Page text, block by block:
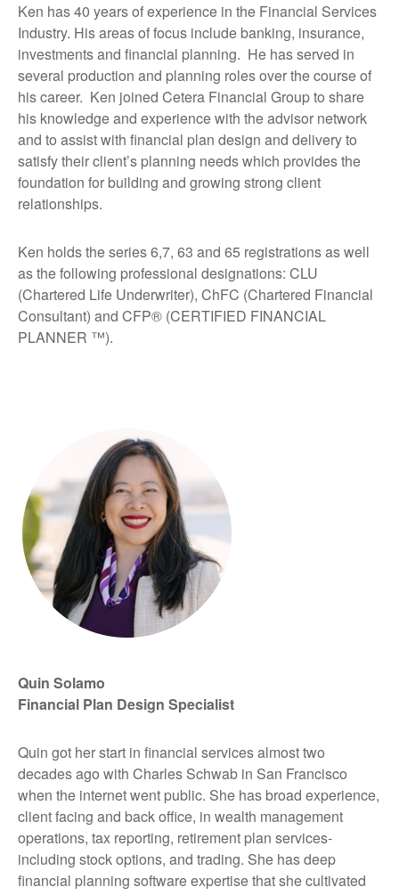
Ken has 40 years of experience in the Financial Services
Industry. His areas of focus include banking, insurance,
investments and financial planning. He has served in
several production and planning roles over the course of
his career. Ken joined Cetera Financial Group to share
his knowledge and experience with the advisor network
and to assist with financial plan design and delivery to
satisfy their client’s planning needs which provides the
foundation for building and growing strong client
relationships.
Ken holds the series 6,7, 63 and 65 registrations as well
as the following professional designations: CLU
(Chartered Life Underwriter), ChFC (Chartered Financial
Consultant) and CFP® (CERTIFIED FINANCIAL
PLANNER ™).
Quin Solamo
Financial Plan Design Specialist
Quin got her start in financial services almost two
decades ago with Charles Schwab in San Francisco
when the internet went public. She has broad experience,
client facing and back office, in wealth management
operations, tax reporting, retirement plan services-
including stock options, and trading. She has deep
financial planning software expertise that she cultivated